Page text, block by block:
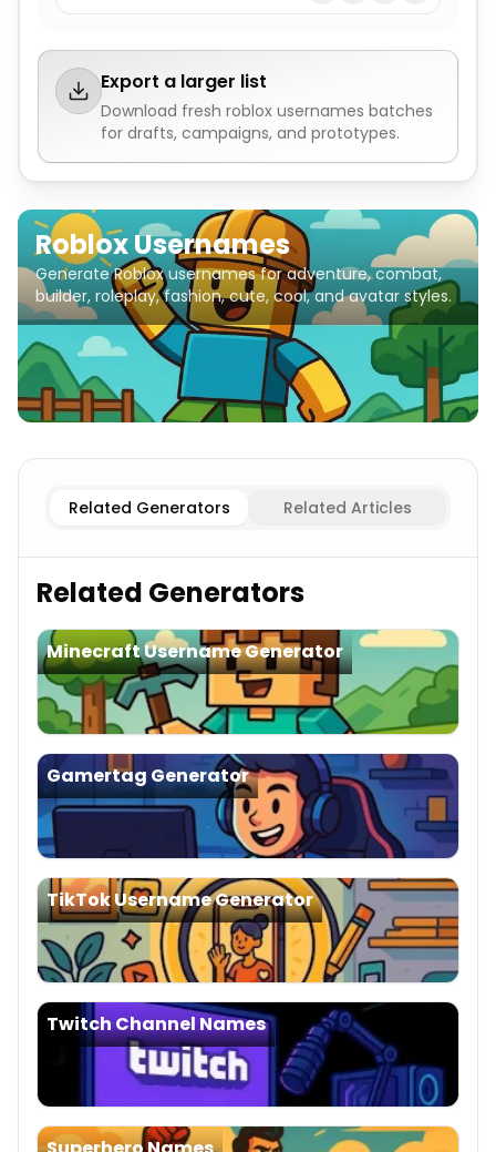
Export a larger list
Download fresh roblox usernames batches
for drafts, campaigns, and prototypes.
Roblox Usernames
Generate Roblox usernames for adventure, combat,
builder, roleplay, fashion, cute, cool, and avatar styles.
Adventure Roblox
Related Generators Related Articles
Related Generators
Minecraft Username Generator
Gamertag Generator
TikTok Username Generator
Twitch Channel Names